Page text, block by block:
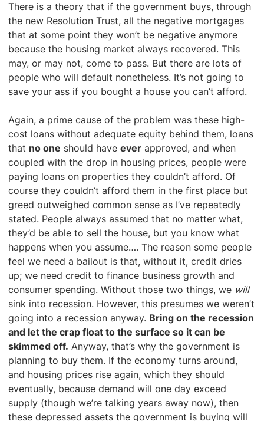
There is a theory that if the government buys, through
the new Resolution Trust, all the negative mortgages
that at some point they won’t be negative anymore
because the housing market always recovered. This
may, or may not, come to pass. But there are lots of
people who will default nonetheless. It’s not going to
save your ass if you bought a house you can’t afford.
Again, a prime cause of the problem was these high-
cost loans without adequate equity behind them, loans
that no one should have ever approved, and when
coupled with the drop in housing prices, people were
paying loans on properties they couldn’t afford. Of
course they couldn’t afford them in the first place but
greed outweighed common sense as I’ve repeatedly
stated. People always assumed that no matter what,
they’d be able to sell the house, but you know what
happens when you assume…. The reason some people
feel we need a bailout is that, without it, credit dries
up; we need credit to finance business growth and
consumer spending. Without those two things, we will
sink into recession. However, this presumes we weren’t
going into a recession anyway. Bring on the recession
and let the crap float to the surface so it can be
skimmed off. Anyway, that’s why the government is
planning to buy them. If the economy turns around,
and housing prices rise again, which they should
eventually, because demand will one day exceed
supply (though we’re talking years away now), then
these depressed assets the government is buying will